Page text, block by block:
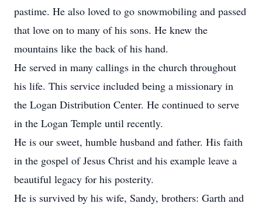
pastime. He also loved to go snowmobiling and passed
that love on to many of his sons. He knew the
mountains like the back of his hand.
He served in many callings in the church throughout
his life. This service included being a missionary in
the Logan Distribution Center. He continued to serve
in the Logan Temple until recently.
He is our sweet, humble husband and father. His faith
in the gospel of Jesus Christ and his example leave a
beautiful legacy for his posterity.
He is survived by his wife, Sandy, brothers: Garth and